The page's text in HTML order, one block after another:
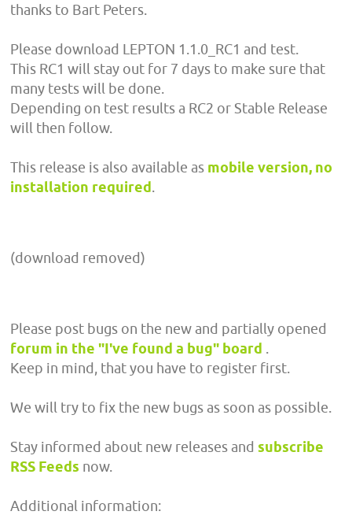
thanks to Bart Peters.
Please download LEPTON 1.1.0_RC1 and test.
This RC1 will stay out for 7 days to make sure that
many tests will be done.
Depending on test results a RC2 or Stable Release
will then follow.
This release is also available as mobile version, no
installation required.
(download removed)
Please post bugs on the new and partially opened
forum in the "I've found a bug" board .
Keep in mind, that you have to register first.
We will try to fix the new bugs as soon as possible.
Stay informed about new releases and subscribe
RSS Feeds now.
Additional information: